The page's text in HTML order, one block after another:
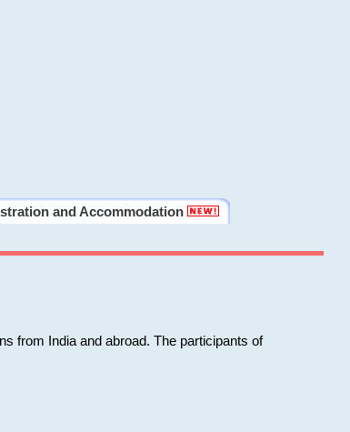
and Accommodation
from India and abroad. The participants of